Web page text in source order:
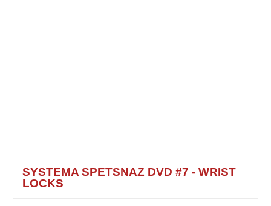
SYSTEMA SPETSNAZ DVD #7 - WRIST
LOCKS